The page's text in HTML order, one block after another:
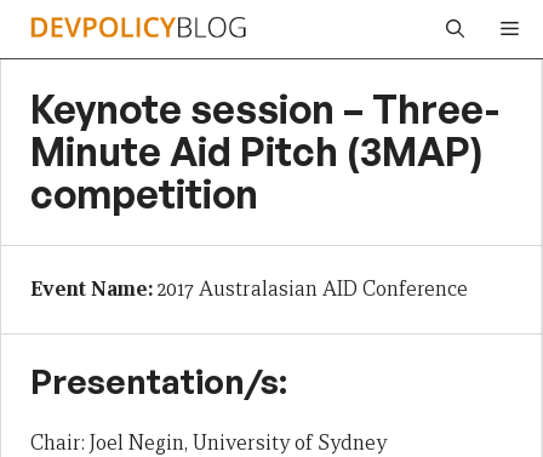
Skip
Keynote session – Three-
Minute Aid Pitch (3MAP)
competition
Event Name:2017 Australasian AID Conference
Presentation/s:
Chair: Joel Negin, University of Sydney